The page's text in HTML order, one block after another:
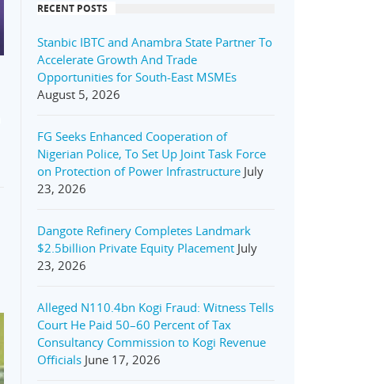
RECENT POSTS
Stanbic IBTC and Anambra State Partner To
Accelerate Growth And Trade
Opportunities for South-East MSMEs
August 5, 2026
FG Seeks Enhanced Cooperation of
Nigerian Police, To Set Up Joint Task Force
on Protection of Power Infrastructure July
23, 2026
Dangote Refinery Completes Landmark
$2.5billion Private Equity Placement July
23, 2026
Alleged N110.4bn Kogi Fraud: Witness Tells
Court He Paid 50–60 Percent of Tax
Consultancy Commission to Kogi Revenue
Officials June 17, 2026